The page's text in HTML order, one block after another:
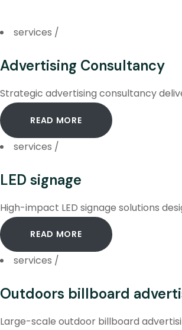
services /
Advertising Consultancy
Strategic advertising consultancy
READ MORE
services /
LED signage
High-impact LED signage solutions
READ MORE
services /
Outdoors billboard
Large-scale outdoor billboard